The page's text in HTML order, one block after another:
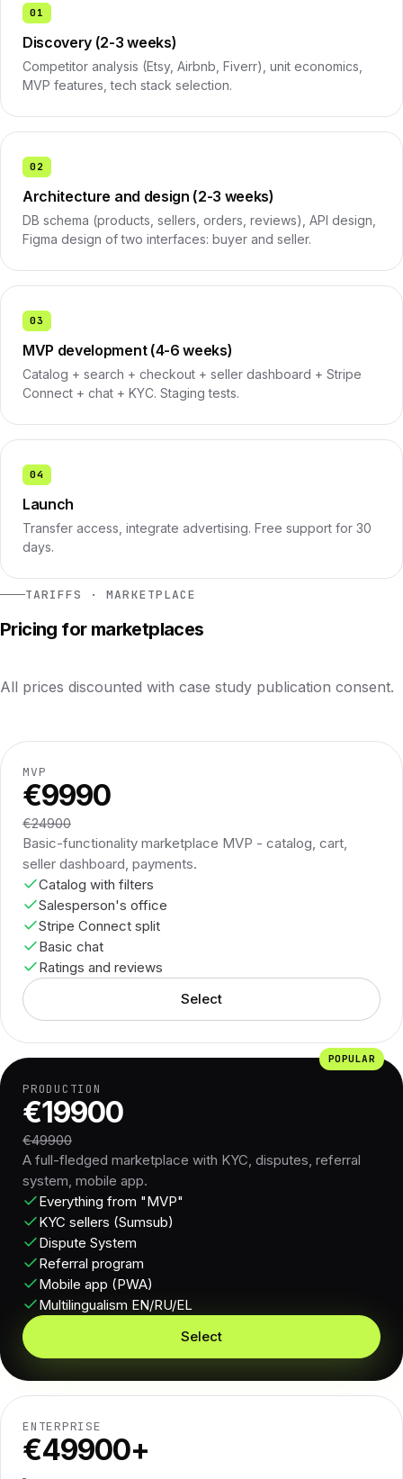
01
Discovery (2-3 weeks)
Competitor analysis (Etsy, Airbnb, Fiverr), unit economics,
MVP features, tech stack selection.
02
Architecture and design (2-3 weeks)
DB schema (products, sellers, orders, reviews), API design,
Figma design of two interfaces: buyer and seller.
03
MVP development (4-6 weeks)
Catalog + search + checkout + seller dashboard + Stripe
Connect + chat + KYC. Staging tests.
04
Launch
Transfer access, integrate advertising. Free support for 30
days.
TARIFFS · MARKETPLACE
Pricing for marketplaces
All prices discounted with case study publication consent.
MVP
€9990
€24900
Basic-functionality marketplace MVP - catalog, cart,
seller dashboard, payments.
Catalog with filters
Salesperson's office
Stripe Connect split
Basic chat
Ratings and reviews
Select
POPULAR
PRODUCTION
€19900
€49900
A full-fledged marketplace with KYC, disputes, referral
system, mobile app.
Everything from "MVP"
KYC sellers (Sumsub)
Dispute System
Referral program
Mobile app (PWA)
Multilingualism EN/RU/EL
Select
ENTERPRISE
€49900+